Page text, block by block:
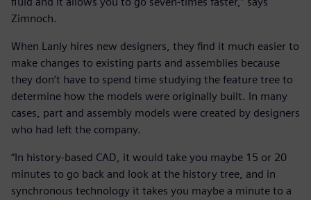
Zimnoch.
When Lanly hires new designers, they find it much easier to
make changes to existing parts and assemblies because
they don’t have to spend time studying the feature tree to
determine how the models were originally built. In many
cases, part and assembly models were created by designers
who had left the company.
“In history-based CAD, it would take you maybe 15 or 20
minutes to go back and look at the history tree, and in
synchronous technology it takes you maybe a minute to a